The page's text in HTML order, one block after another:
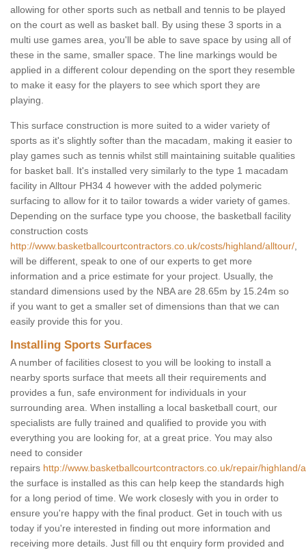
allowing for other sports such as netball and tennis to be played
on the court as well as basket ball. By using these 3 sports in a
multi use games area, you'll be able to save space by using all of
these in the same, smaller space. The line markings would be
applied in a different colour depending on the sport they resemble
to make it easy for the players to see which sport they are
playing.
This surface construction is more suited to a wider variety of
sports as it's slightly softer than the macadam, making it easier to
play games such as tennis whilst still maintaining suitable qualities
for basket ball. It's installed very similarly to the type 1 macadam
facility in Alltour PH34 4 however with the added polymeric
surfacing to allow for it to tailor towards a wider variety of games.
Depending on the surface type you choose, the basketball facility
construction costs
http://www.basketballcourtcontractors.co.uk/costs/highland/alltour/
will be different, speak to one of our experts to get more
information and a price estimate for your project. Usually, the
standard dimensions used by the NBA are 28.65m by 15.24m so
if you want to get a smaller set of dimensions than that we can
easily provide this for you.
Installing Sports Surfaces
A number of facilities closest to you will be looking to install a
nearby sports surface that meets all their requirements and
provides a fun, safe environment for individuals in your
surrounding area. When installing a local basketball court, our
specialists are fully trained and qualified to provide you with
everything you are looking for, at a great price. You may also
need to consider
repairs http://www.basketballcourtcontractors.co.uk/repair/highland/
the surface is installed as this can help keep the standards high
for a long period of time. We work closesly with you in order to
ensure you're happy with the final product. Get in touch with us
today if you're interested in finding out more information and
receiving more details. Just fill ou tht enquiry form provided and